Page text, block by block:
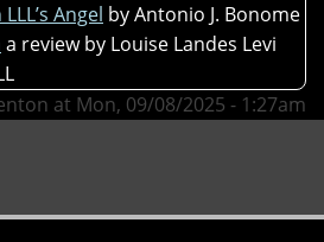
Angel by Antonio J. Bonome
a review by Louise Landes Levi
at Mon, 09/08/2025 - 1:27am